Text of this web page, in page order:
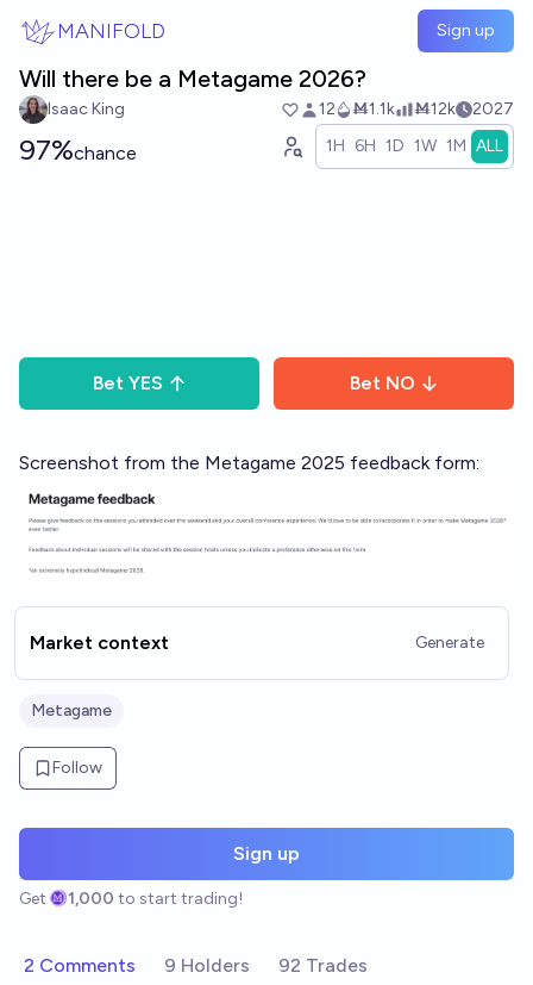
MANIFOLD Sign up
Will there be a Metagame 2026?
Isaac King 12 Ṁ1.1k Ṁ12k 2027
97%chance 1H 6H 1D 1W 1M ALL
Bet YES Bet NO
Screenshot from the Metagame 2025 feedback form:
Market context Generate
Metagame
Follow
Sign up
Get 1,000 to start trading!
2 Comments 9 Holders 92 Trades